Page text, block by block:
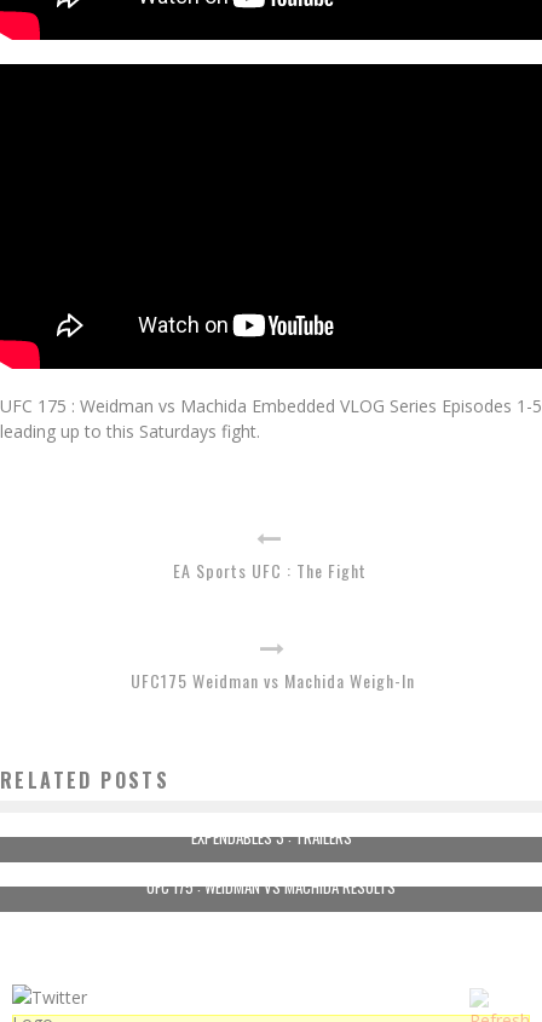
UFC 175 : Weidman vs Machida Embedded VLOG Series Episodes 1-5
leading up to this Saturdays fight.
EA Sports UFC : The Fight
UFC175 Weidman vs Machida Weigh-In
RELATED POSTS
EXPENDABLES 3 : TRAILERS
UFC 175 : WEIDMAN VS MACHIDA RESULTS